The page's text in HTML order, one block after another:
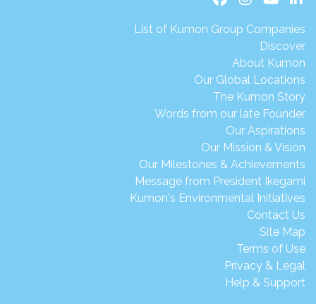
List of Kumon Group Companies
Discover
About Kumon
Our Global Locations
The Kumon Story
Words from our late Founder
Our Aspirations
Our Mission & Vision
Our Milestones & Achievements
Message from President Ikegami
Kumon's Environmental Initiatives
Contact Us
Site Map
Terms of Use
Privacy & Legal
Help & Support